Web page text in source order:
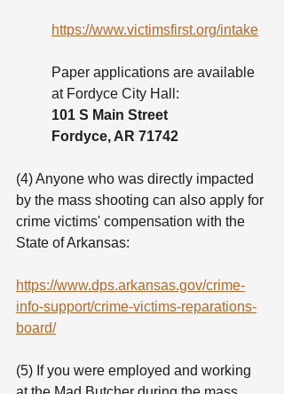
https://www.victimsfirst.org/intake
Paper applications are available
at Fordyce City Hall:
101 S Main Street
Fordyce, AR 71742
(4) Anyone who was directly impacted
by the mass shooting can also apply for
crime victims' compensation with the
State of Arkansas:
https://www.dps.arkansas.gov/crime-
info-support/crime-victims-reparations-
board/
(5) If you were employed and working